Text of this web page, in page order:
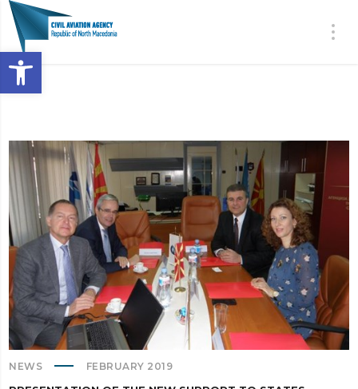
Open toolbar
NEWS FEBRUARY 2019